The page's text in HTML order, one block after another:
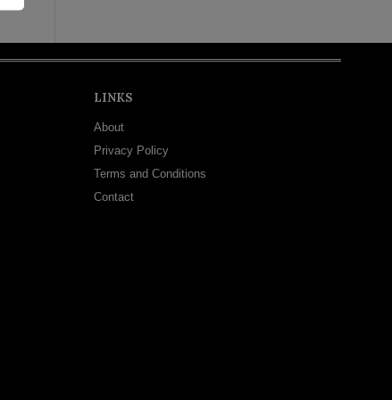
LINKS
About
Privacy Policy
Terms and Conditions
Contact